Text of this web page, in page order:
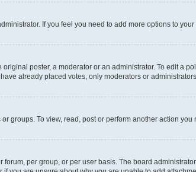
If you feel you need to add more options to
poster, a moderator or an administrator. To edit a
already placed votes, only moderators or
groups. To view, read, post or perform another action
per group, or per user basis. The board